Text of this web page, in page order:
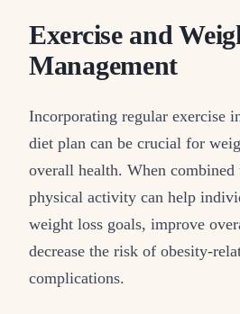
Exercise and
Management
Incorporating regular exercise
diet plan can be crucial for
overall health. When
physical activity can help
weight loss goals, improve
decrease the risk of obesity-
complications.